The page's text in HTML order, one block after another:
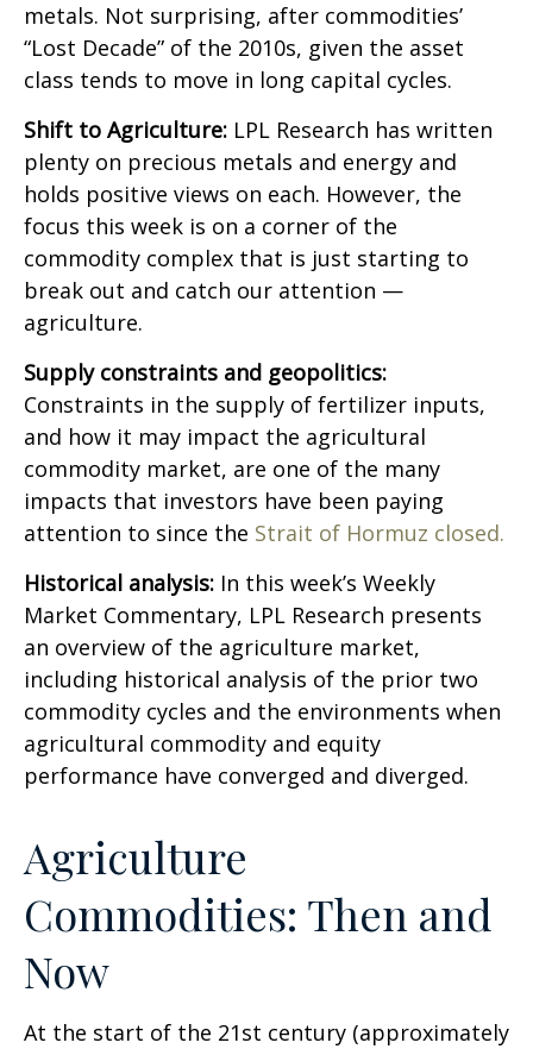
metals. Not surprising, after commodities’
“Lost Decade” of the 2010s, given the asset
class tends to move in long capital cycles.
Shift to Agriculture: LPL Research has written
plenty on precious metals and energy and
holds positive views on each. However, the
focus this week is on a corner of the
commodity complex that is just starting to
break out and catch our attention —
agriculture.
Supply constraints and geopolitics:
Constraints in the supply of fertilizer inputs,
and how it may impact the agricultural
commodity market, are one of the many
impacts that investors have been paying
attention to since the Strait of Hormuz closed.
Historical analysis: In this week’s Weekly
Market Commentary, LPL Research presents
an overview of the agriculture market,
including historical analysis of the prior two
commodity cycles and the environments when
agricultural commodity and equity
performance have converged and diverged.
Agriculture
Commodities: Then and
Now
At the start of the 21st century (approximately